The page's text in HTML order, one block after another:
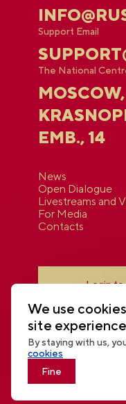
Support Email
The National
MOSCOW,
EMB., 14
News
Open Dialogue
Livestreams and
For Media
Contacts
Login to
THE NATIONAL
We use
site experience
By staying with us,
cookies
Fine